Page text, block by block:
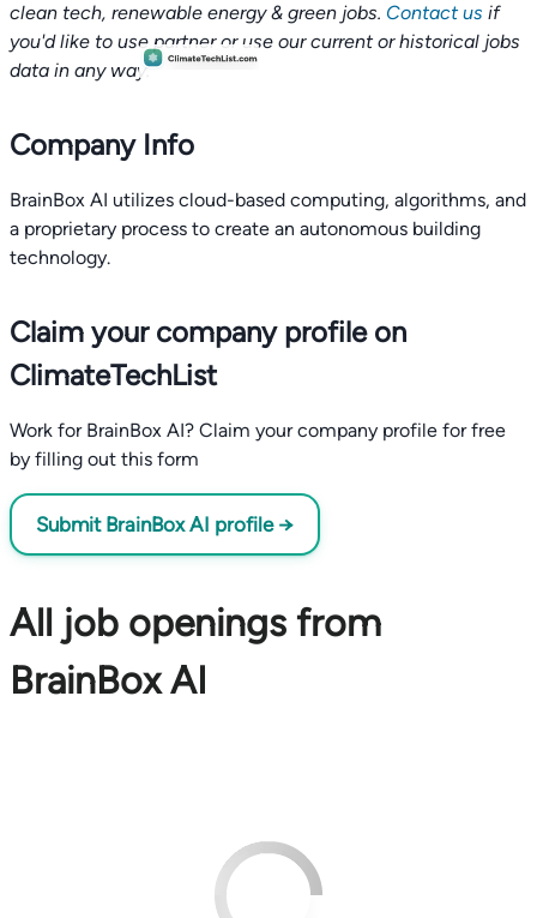
clean tech, renewable energy & green jobs. Contact us if
you'd like to use partner or use our current or historical jobs
data in any way.
Company Info
BrainBox AI utilizes cloud-based computing, algorithms, and
a proprietary process to create an autonomous building
technology.
Claim your company profile on
ClimateTechList
Work for BrainBox AI? Claim your company profile for free
by filling out this form
Submit BrainBox AI profile →
All job openings from
BrainBox AI